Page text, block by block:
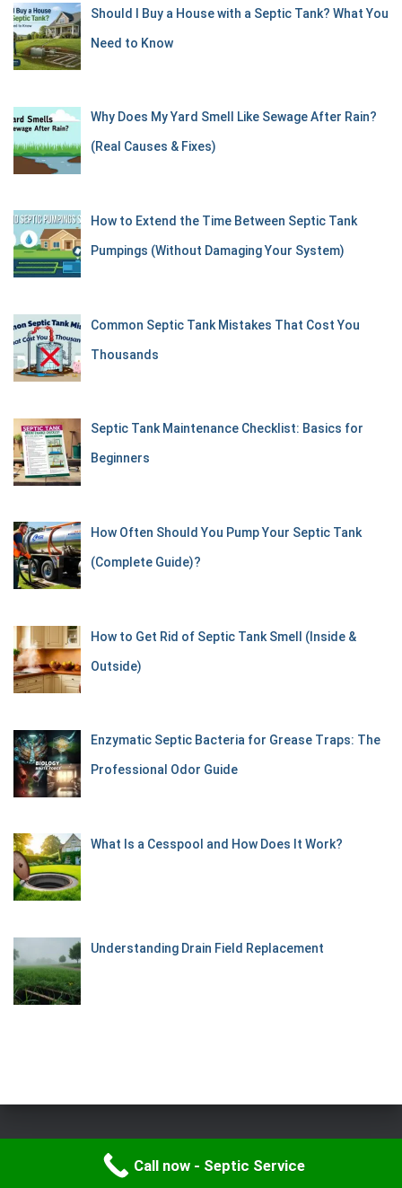
Should I Buy a House with a Septic Tank? What You
Need to Know
Why Does My Yard Smell Like Sewage After Rain?
(Real Causes & Fixes)
How to Extend the Time Between Septic Tank
Pumpings (Without Damaging Your System)
Common Septic Tank Mistakes That Cost You
Thousands
Septic Tank Maintenance Checklist: Basics for
Beginners
How Often Should You Pump Your Septic Tank
(Complete Guide)?
How to Get Rid of Septic Tank Smell (Inside &
Outside)
Enzymatic Septic Bacteria for Grease Traps: The
Professional Odor Guide
What Is a Cesspool and How Does It Work?
Understanding Drain Field Replacement
Call now - Septic Service